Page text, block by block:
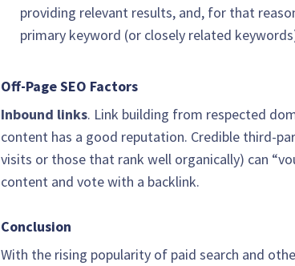
providing relevant results, and, for that
primary keyword (or closely related
Off-Page SEO Factors
Inbound links. Link building from respected
content has a good reputation. Credible third-
visits or those that rank well organically) can
content and vote with a backlink.
Conclusion
With the rising popularity of paid search and